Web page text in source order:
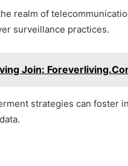
realm of
surveillance practices.
Join:
strategies can foster